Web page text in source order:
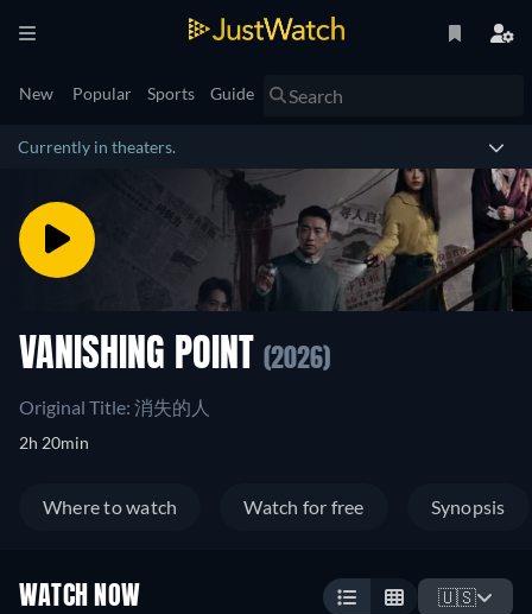
New Popular Sports Guide
Currently in theaters.
VANISHING POINT (2026)
Original Title: 消失的人
2h 20min
Where to watch Watch for free Synopsis
WATCH NOW 🇺🇸